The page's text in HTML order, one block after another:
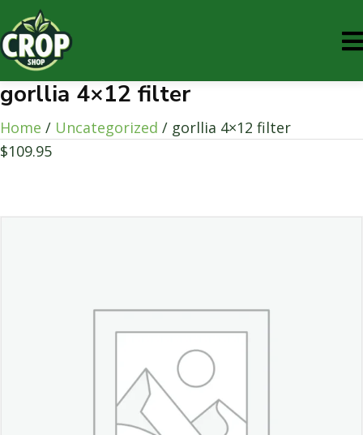
gorllia 4×12 filter
Home / Uncategorized / gorllia 4×12 filter
$109.95